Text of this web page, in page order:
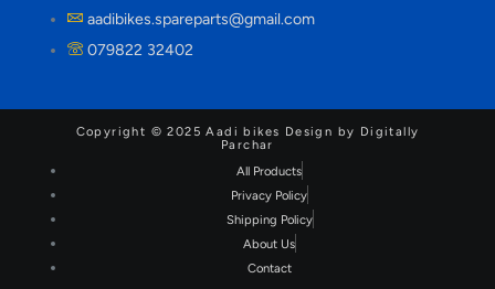
aadibikes.spareparts@gmail.com
079822 32402
Copyright © 2025 Aadi bikes Design by Digitally
Parchar
All Products
Privacy Policy
Shipping Policy
About Us
Contact